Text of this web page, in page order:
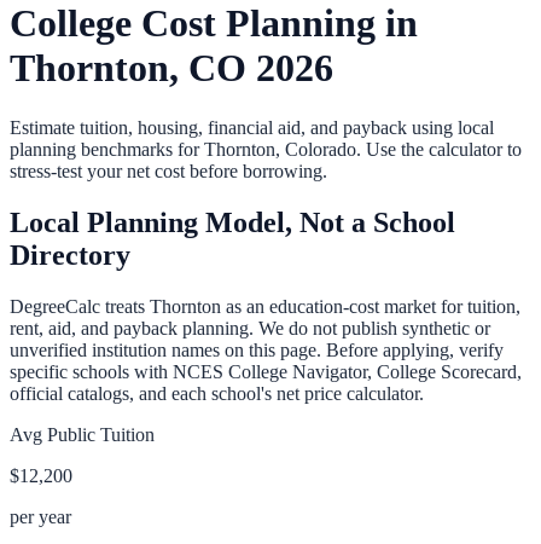
College Cost Planning in
Thornton, CO 2026
Estimate tuition, housing, financial aid, and payback using local
planning benchmarks forThornton, Colorado. Use the calculator to
stress-test your net cost before borrowing.
Local Planning Model, Not a School
Directory
DegreeCalc treats Thornton as an education-cost market for tuition,
rent, aid, and payback planning. We do not publish synthetic or
unverified institution names on this page. Before applying, verify
specific schools with NCES College Navigator, College Scorecard,
official catalogs, and each school's net price calculator.
Avg Public Tuition
$12,200
per year